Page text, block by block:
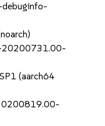
20200731.00-
(aarch64